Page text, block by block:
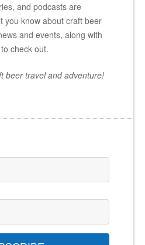
and podcasts are
you know about craft beer
and events, along with
check out.
beer travel and adventure!